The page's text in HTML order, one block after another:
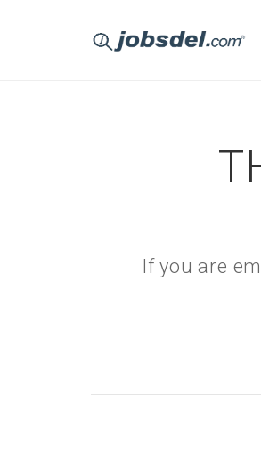
If you are